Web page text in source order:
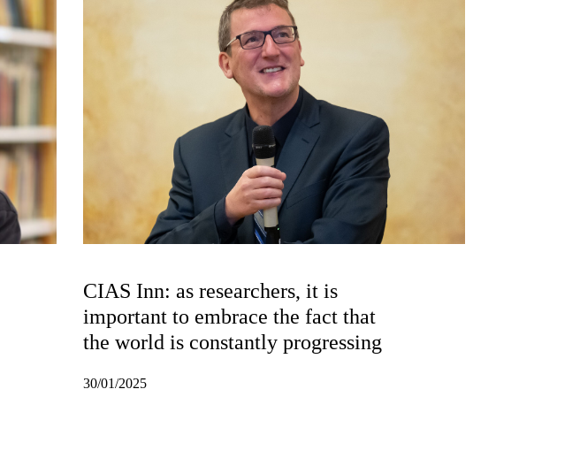
CIAS Inn: as researchers, it is
important to embrace the fact that
the world is constantly progressing
30/01/2025